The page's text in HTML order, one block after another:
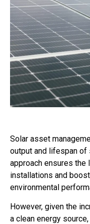
Solar asset
output and lifespan of
approach ensures
installations and
environmental
However, given the
a clean energy